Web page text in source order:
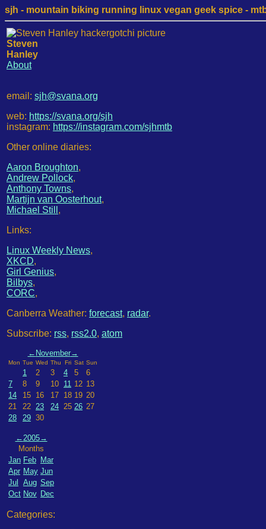
sjh - mountain biking running linux vegan geek spice -
Steven
Hanley
About
email: sjh@svana.org
web: https://svana.org/sjh
instagram: https://instagram.com/sjhmtb
Other online diaries:
Aaron Broughton,
Andrew Pollock,
Anthony Towns,
Martijn van Oosterhout,
Michael Still ,
Links:
Linux Weekly News,
XKCD,
Girl Genius,
Bilbys,
CORC,
Canberra Weather: forecast, radar.
Subscribe: rss, rss2.0, atom
← November→
Mon Tue Wed Thu Fri Sat Sun
1 2 3 4 5
6
7
8 9 10 11 12 13
14
15 16 17 18 19 20
21
22 23 24 25 26 27
28
29 30
←2005→
Months
Jan Feb Mar
Apr May Jun
Jul
Aug Sep
Oct Nov Dec
Categories: